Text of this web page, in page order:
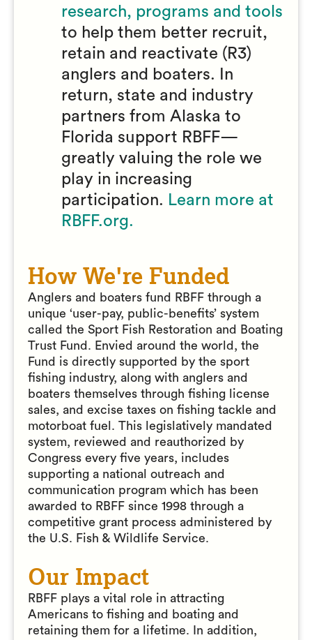
research, programs and tools
to help them better recruit,
retain and reactivate (R3)
anglers and boaters. In
return, state and industry
partners from Alaska to
Florida support RBFF—
greatly valuing the role we
play in increasing
participation. Learn more at
RBFF.org.
How We're Funded
Anglers and boaters fund RBFF through a
unique ‘user-pay, public-benefits’ system
called the Sport Fish Restoration and Boating
Trust Fund. Envied around the world, the
Fund is directly supported by the sport
fishing industry, along with anglers and
boaters themselves through fishing license
sales, and excise taxes on fishing tackle and
motorboat fuel. This legislatively mandated
system, reviewed and reauthorized by
Congress every five years, includes
supporting a national outreach and
communication program which has been
awarded to RBFF since 1998 through a
competitive grant process administered by
the U.S. Fish & Wildlife Service.
Our Impact
RBFF plays a vital role in attracting
Americans to fishing and boating and
retaining them for a lifetime. In addition,